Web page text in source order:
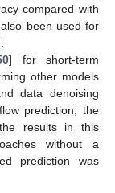
compared with
been used for
] for short-term
other models
data denoising
prediction; the
results in this
without a
prediction was